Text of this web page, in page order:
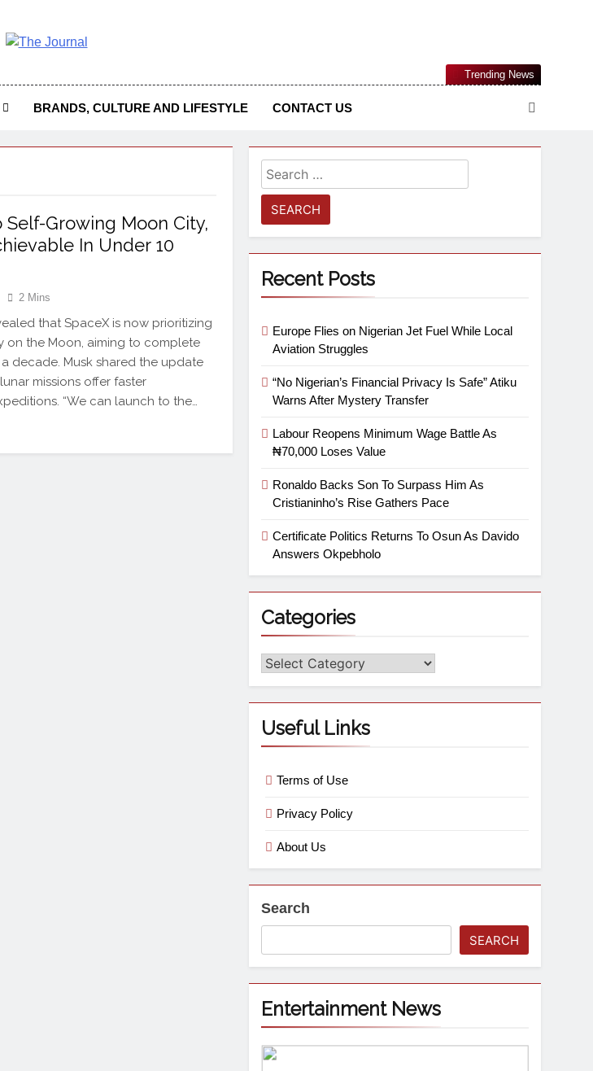
The Most Reliable, First-Choice Pan-Nigerian Information And Public Knowledge Platform. The
Nigeria Is A Serious Journalism From An African Worldview
BRANDS, CULTURE AND LIFESTYLE CONTACT US
Trending News
Self-Growing Moon City,
In Under 10
2 Mins
that SpaceX is now prioritizing
the Moon, aiming to complete
decade. Musk shared the update
missions offer faster
“We can launch to the…
Recent Posts
Europe Flies on Nigerian Jet Fuel While Local
Aviation Struggles
“No Nigerian’s Financial Privacy Is Safe” Atiku
Warns After Mystery Transfer
Labour Reopens Minimum Wage Battle As
₦70,000 Loses Value
Ronaldo Backs Son To Surpass Him As
Cristianinho’s Rise Gathers Pace
Certificate Politics Returns To Osun As Davido
Answers Okpebholo
Categories
Useful Links
Terms of Use
Privacy Policy
About Us
Search
SEARCH
Entertainment News